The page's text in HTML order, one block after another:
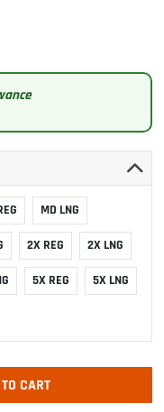
MD LNG
2X REG 2X LNG
5X REG 5X LNG
CART